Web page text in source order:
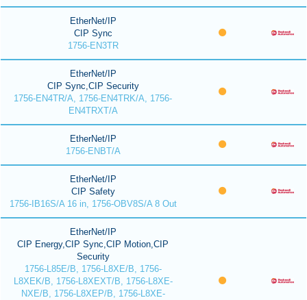
EtherNet/IP
CIP Sync
1756-EN3TR
EtherNet/IP
CIP Sync,CIP Security
1756-EN4TR/A, 1756-EN4TRK/A, 1756-
EN4TRXT/A
EtherNet/IP
1756-ENBT/A
EtherNet/IP
CIP Safety
1756-IB16S/A 16 in, 1756-OBV8S/A 8 Out
EtherNet/IP
CIP Energy,CIP Sync,CIP Motion,CIP
Security
1756-L85E/B, 1756-L8XE/B, 1756-
L8XEK/B, 1756-L8XEXT/B, 1756-L8XE-
NXE/B, 1756-L8XEP/B, 1756-L8XE-